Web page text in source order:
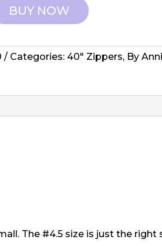
BUY NOW
Categories: 40" Zippers, By
The #4.5 size is just the right